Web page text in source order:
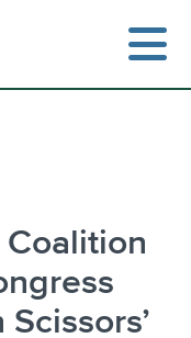
Coalition